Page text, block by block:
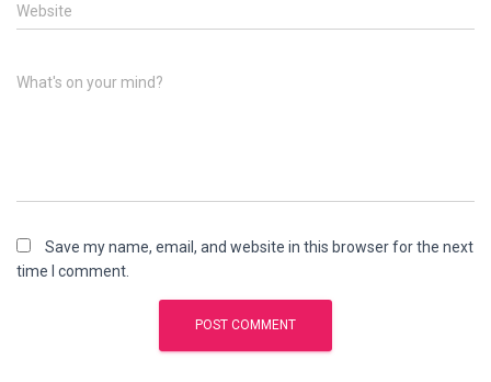
Website
What's on your mind?
Save my name, email, and website in this browser for the next
time I comment.